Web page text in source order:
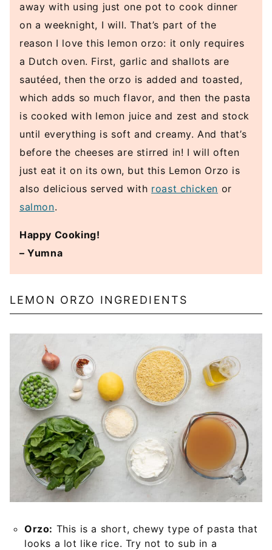
away with using just one pot to cook dinner
on a weeknight, I will. That’s part of the
reason I love this lemon orzo: it only requires
a Dutch oven. First, garlic and shallots are
sautéed, then the orzo is added and toasted,
which adds so much flavor, and then the pasta
is cooked with lemon juice and zest and stock
until everything is soft and creamy. And that’s
before the cheeses are stirred in! I will often
just eat it on its own, but this Lemon Orzo is
also delicious served with roast chicken or
salmon.
Happy Cooking!
– Yumna
LEMON ORZO INGREDIENTS
Orzo: This is a short, chewy type of pasta that
looks a lot like rice. Try not to sub in a